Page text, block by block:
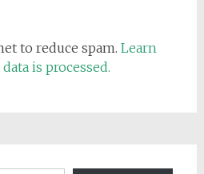
to reduce spam. Learn
is processed.